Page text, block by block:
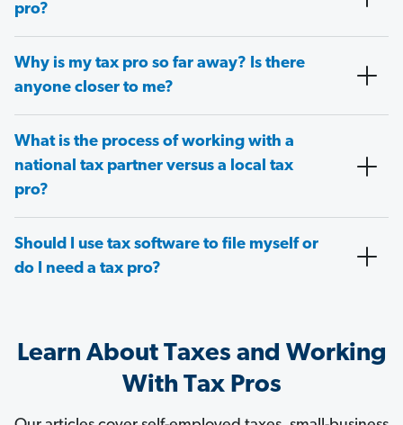
pro?
Why is my tax pro so far away? Is there
anyone closer to me?
What is the process of working with a
national tax partner versus a local tax
pro?
Should I use tax software to file myself or
do I need a tax pro?
Learn About Taxes and Working
With Tax Pros